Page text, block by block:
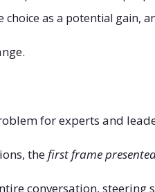
choice as a potential gain,
for experts and
the first frame
conversation,